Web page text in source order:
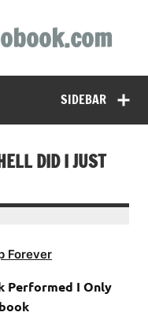
SIDEBAR
DID I JUST
Forever
Performed I Only